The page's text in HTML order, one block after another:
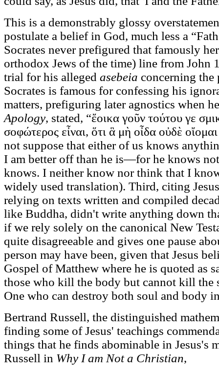
This is a demonstrably glossy
postulate a belief in God, much less a
Socrates never prefigured that famously
orthodox Jews of the time) line from John
trial for his alleged asebeia concerning the
Socrates is famous for confessing his
matters, prefiguring later agnostics when
Apology, stated, “ἔοικα γοῦν τούτου γε
σοφώτερος εἶναι, ὅτι ἃ μὴ οἶδα οὐδὲ
not suppose that either of us knows
I am better off than he is—for he knows
knows. I neither know nor think that I
widely used translation). Third, citing
relying on texts written and compiled
like Buddha, didn't write anything down
if we rely solely on the canonical New
quite disagreeable and gives one pause
person may have been, given that Jesus
Gospel of Matthew where he is quoted as
those who kill the body but cannot kill the
One who can destroy both soul and body
Bertrand Russell, the distinguished
finding some of Jesus' teachings
things that he finds abominable in Jesus's
Russell in Why I am Not a Christian,